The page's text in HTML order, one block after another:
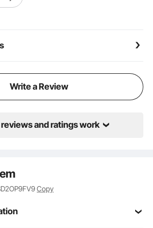
Write a Review
and ratings work
Copy